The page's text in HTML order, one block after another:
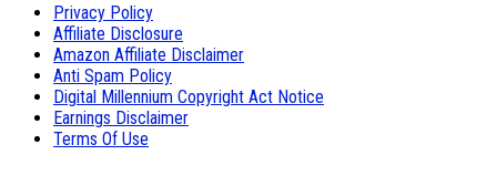
Privacy Policy
Affiliate Disclosure
Amazon Affiliate Disclaimer
Anti Spam Policy
Digital Millennium Copyright Act Notice
Earnings Disclaimer
Terms Of Use